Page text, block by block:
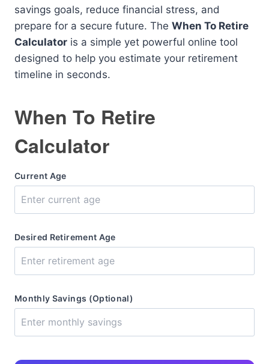
savings goals, reduce financial stress, and
prepare for a secure future. The When To Retire
Calculator is a simple yet powerful online tool
designed to help you estimate your retirement
timeline in seconds.
When To Retire
Calculator
Current Age
Desired Retirement Age
Monthly Savings (Optional)